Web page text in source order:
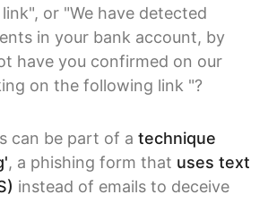
or "We have detected
in your bank account, by
have you confirmed on our
on the following link "?
can be part of a technique
, a phishing form that uses text
instead of emails to deceive